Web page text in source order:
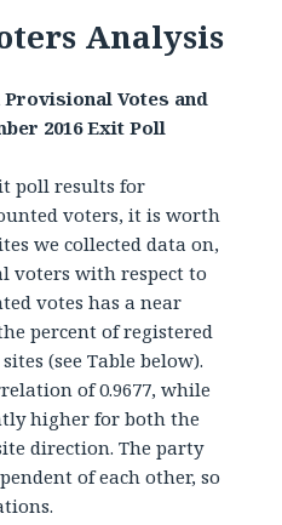
Analysis
Votes and
2016 Exit Poll
poll results for
voters, it is worth
we collected data on,
voters with respect to
votes has a near
percent of registered
(see Table below).
of 0.9677, while
higher for both the
direction. The party
of each other, so